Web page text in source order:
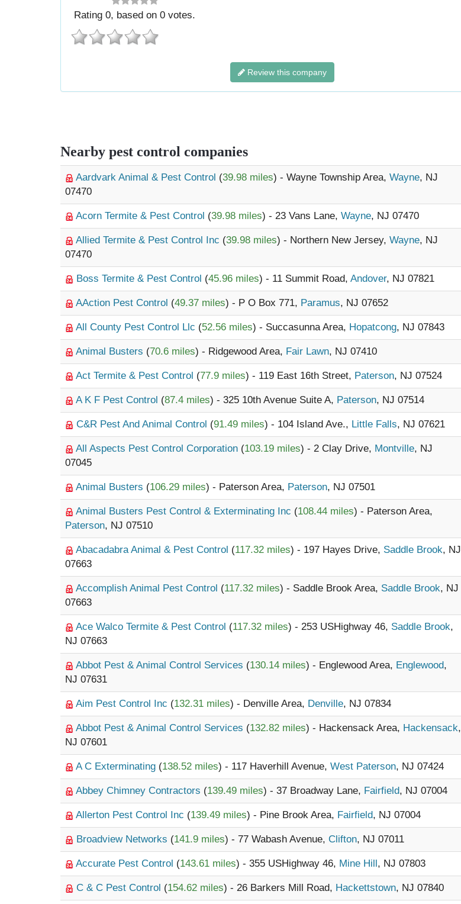
Rating0, based on0 votes.
Review this company
Nearby pest control companies
Aardvark Animal & Pest Control (39.98 miles) - Wayne Township Area, Wayne, NJ
07470
Acorn Termite & Pest Control (39.98 miles) - 23 Vans Lane, Wayne, NJ 07470
Allied Termite & Pest Control Inc (39.98 miles) - Northern New Jersey, Wayne, NJ
07470
Boss Termite & Pest Control (45.96 miles) - 11 Summit Road, Andover, NJ 07821
AAction Pest Control (49.37 miles) - P O Box 771, Paramus, NJ 07652
All County Pest Control Llc (52.56 miles) - Succasunna Area, Hopatcong, NJ 07843
Animal Busters (70.6 miles) - Ridgewood Area, Fair Lawn, NJ 07410
Act Termite & Pest Control (77.9 miles) - 119 East 16th Street, Paterson, NJ 07524
A K F Pest Control (87.4 miles) - 325 10th Avenue Suite A, Paterson, NJ 07514
C&R Pest And Animal Control (91.49 miles) - 104 Island Ave., Little Falls, NJ 07621
All Aspects Pest Control Corporation (103.19 miles) - 2 Clay Drive, Montville, NJ
07045
Animal Busters (106.29 miles) - Paterson Area, Paterson, NJ 07501
Animal Busters Pest Control & Exterminating Inc (108.44 miles) - Paterson Area,
Paterson, NJ 07510
Abacadabra Animal & Pest Control (117.32 miles) - 197 Hayes Drive, Saddle Brook, NJ
07663
Accomplish Animal Pest Control (117.32 miles) - Saddle Brook Area, Saddle Brook, NJ
07663
Ace Walco Termite & Pest Control (117.32 miles) - 253 USHighway 46, Saddle Brook,
NJ 07663
Abbot Pest & Animal Control Services (130.14 miles) - Englewood Area, Englewood,
NJ 07631
Aim Pest Control Inc (132.31 miles) - Denville Area, Denville, NJ 07834
Abbot Pest & Animal Control Services (132.82 miles) - Hackensack Area, Hackensack,
NJ 07601
A C Exterminating (138.52 miles) - 117 Haverhill Avenue, West Paterson, NJ 07424
Abbey Chimney Contractors (139.49 miles) - 37 Broadway Lane, Fairfield, NJ 07004
Allerton Pest Control Inc (139.49 miles) - Pine Brook Area, Fairfield, NJ 07004
Broadview Networks (141.9 miles) - 77 Wabash Avenue, Clifton, NJ 07011
Accurate Pest Control (143.61 miles) - 355 USHighway 46, Mine Hill, NJ 07803
C & C Pest Control (154.62 miles) - 26 Barkers Mill Road, Hackettstown, NJ 07840